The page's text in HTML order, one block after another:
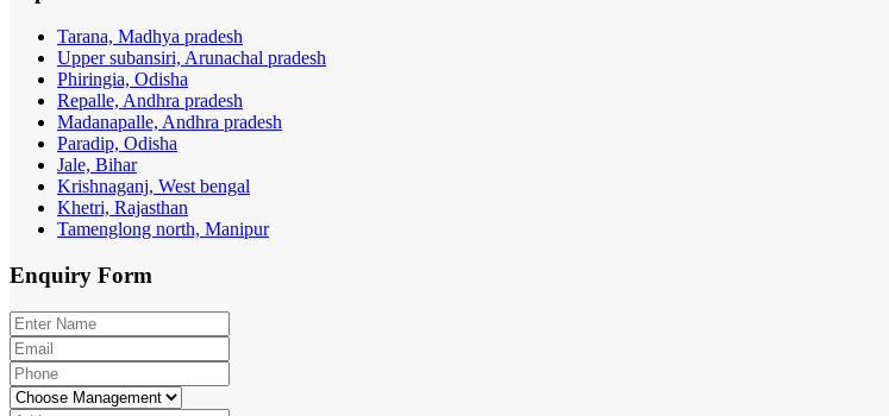
Tarana, Madhya pradesh
Upper subansiri, Arunachal pradesh
Phiringia, Odisha
Repalle, Andhra pradesh
Madanapalle, Andhra pradesh
Paradip, Odisha
Jale, Bihar
Krishnaganj, West bengal
Khetri, Rajasthan
Tamenglong north, Manipur
Enquiry Form